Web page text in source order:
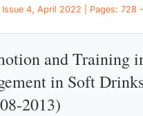
4, April 2022 | Pages: 728
and Training
in Soft
2013)